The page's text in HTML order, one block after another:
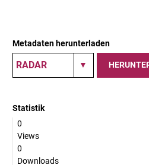
Metadaten herunterladen
Statistik
0
Views
0
Downloads